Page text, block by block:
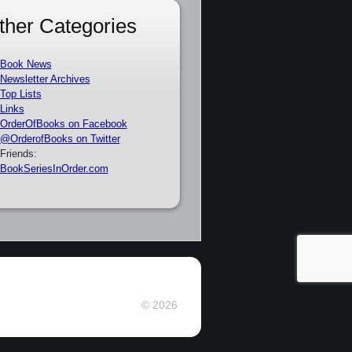
Categories
Book News
Newsletter Archives
Top Lists
Links
OrderOfBooks on Facebook
@OrderofBooks on Twitter
Friends:
BookSeriesInOrder.com
© 2026